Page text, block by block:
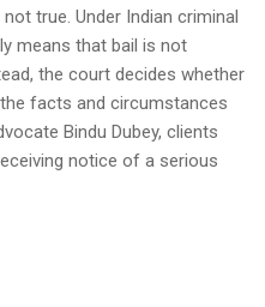
true. Under Indian criminal
means that bail is not
the court decides whether
facts and circumstances
Bindu Dubey, clients
notice of a serious